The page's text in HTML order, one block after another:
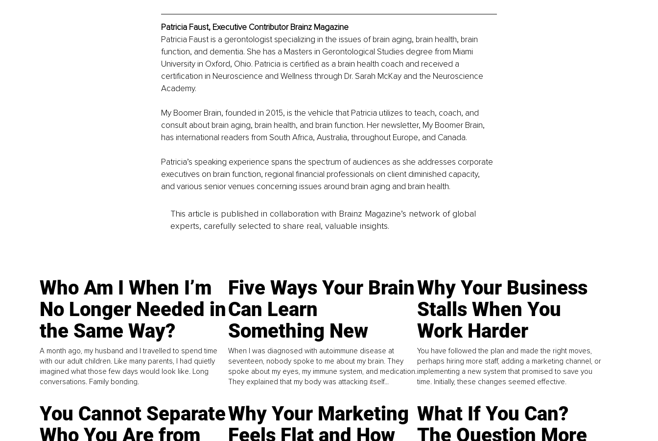
Patricia Faust, Executive Contributor Brainz Magazine
Patricia Faust is a gerontologist specializing in the issues of brain aging, brain health, brain
function, and dementia. She has a Masters in Gerontological Studies degree from Miami
University in Oxford, Ohio. Patricia is certified as a brain health coach and received a
certification in Neuroscience and Wellness through Dr. Sarah McKay and the Neuroscience
Academy.
My Boomer Brain, founded in 2015, is the vehicle that Patricia utilizes to teach, coach, and
consult about brain aging, brain health, and brain function. Her newsletter, My Boomer Brain,
has international readers from South Africa, Australia, throughout Europe, and Canada.
Patricia’s speaking experience spans the spectrum of audiences as she addresses corporate
executives on brain function, regional financial professionals on client diminished capacity,
and various senior venues concerning issues around brain aging and brain health.
This article is published in collaboration with Brainz Magazine’s network of global
experts, carefully selected to share real, valuable insights.
Who Am I When I’m
No Longer Needed in
the Same Way?
A month ago, my husband and I travelled to spend time
with our adult children. Like many parents, I had quietly
imagined what those few days would look like. Long
conversations. Family bonding.
Five Ways Your Brain
Can Learn
Something New
When I was diagnosed with autoimmune disease at
seventeen, nobody spoke to me about my brain. They
spoke about my eyes, my immune system, and medication.
They explained that my body was attacking itself...
Why Your Business
Stalls When You
Work Harder
You have followed the plan and made the right moves,
perhaps hiring more staff, adding a marketing channel, or
implementing a new system that promised to save you
time. Initially, these changes seemed effective.
You Cannot Separate
Who You Are from
Why Your Marketing
Feels Flat and How
What If You Can?
The Question More